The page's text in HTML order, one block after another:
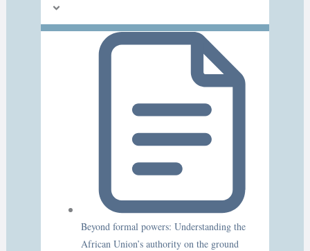
Beyond formal powers: Understanding the
African Union’s authority on the ground